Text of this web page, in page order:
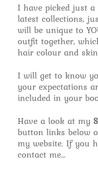
I have picked just
latest collections,
will be unique to
outfit together,
hair colour and
I will get to know
your expectations
included in your
Have a look at my
button links below
my website. If you
contact me…